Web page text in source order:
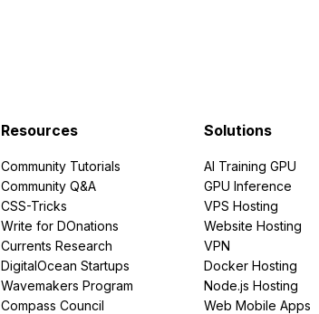
Resources
Community Tutorials
Community Q&A
CSS-Tricks
Write for DOnations
Currents Research
DigitalOcean Startups
Wavemakers Program
Compass Council
Solutions
AI Training GPU
GPU Inference
VPS Hosting
Website Hosting
VPN
Docker Hosting
Node.js Hosting
Web Mobile Apps